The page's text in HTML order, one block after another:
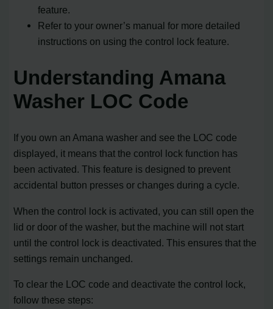
feature.
Refer to your owner’s manual for more detailed
instructions on using the control lock feature.
Understanding Amana
Washer LOC Code
If you own an Amana washer and see the LOC code
displayed, it means that the control lock function has
been activated. This feature is designed to prevent
accidental button presses or changes during a cycle.
When the control lock is activated, you can still open the
lid or door of the washer, but the machine will not start
until the control lock is deactivated. This ensures that the
settings remain unchanged.
To clear the LOC code and deactivate the control lock,
follow these steps: